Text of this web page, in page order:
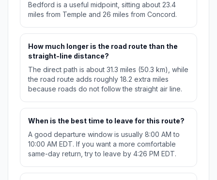
Bedford is a useful midpoint, sitting about 23.4
miles from Temple and 26 miles from Concord.
How much longer is the road route than the
straight-line distance?
The direct path is about 31.3 miles (50.3 km), while
the road route adds roughly 18.2 extra miles
because roads do not follow the straight air line.
When is the best time to leave for this route?
A good departure window is usually 8:00 AM to
10:00 AM EDT. If you want a more comfortable
same-day return, try to leave by 4:26 PM EDT.